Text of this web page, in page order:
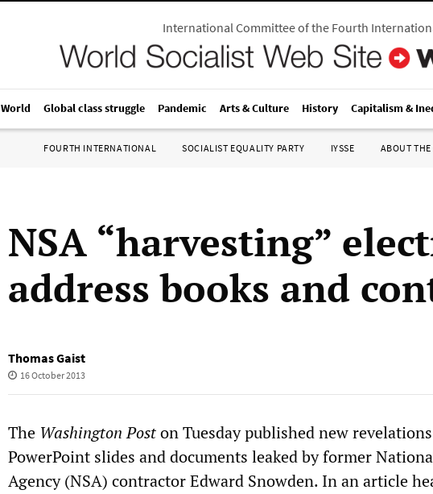
International Committee of the Fourth
World Global class struggle Pandemic Arts & Culture History Capitalism &
FOURTH INTERNATIONAL SOCIALIST EQUALITY PARTY IYSSE ABOUT THE
NSA “harvesting”
address books and
Thomas Gaist
16 October 2013
The Washington Poston Tuesday published new
PowerPoint slides and documents leaked by former
Agency (NSA) contractor Edward Snowden. In an article